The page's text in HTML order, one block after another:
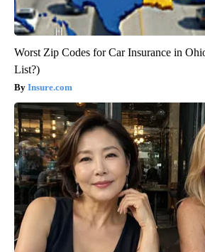
Worst Zip Codes for Car Insurance in
List?)
Insure.com